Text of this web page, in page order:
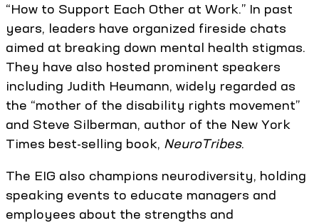
“How to Support Each Other at Work.” In past
years, leaders have organized fireside chats
aimed at breaking down mental health stigmas.
They have also hosted prominent speakers
including Judith Heumann, widely regarded as
the “mother of the disability rights movement”
and Steve Silberman, author of the New York
Times best-selling book, NeuroTribes.
The EIG also champions neurodiversity, holding
speaking events to educate managers and
employees about the strengths and